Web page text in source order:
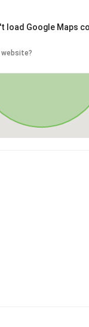
load Google Maps
website?